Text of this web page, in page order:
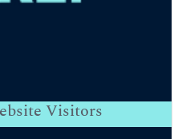
Visitors